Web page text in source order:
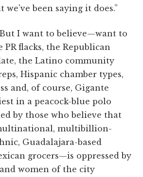
we've been saying it does.”
I want to believe—want to
flacks, the Republican
the Latino community
Hispanic chamber types,
and, of course, Gigante
in a peacock-blue polo
by those who believe that
multibillion-
Guadalajara-based
grocers—is oppressed by
women of the city